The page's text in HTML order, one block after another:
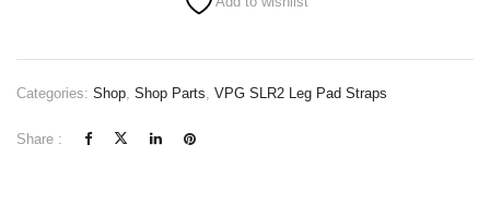
Categories: Shop, Shop Parts, VPG SLR2 Leg Pad Straps
Share :